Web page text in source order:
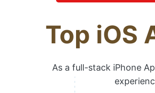
Top iOS
As a full-stack iPhone